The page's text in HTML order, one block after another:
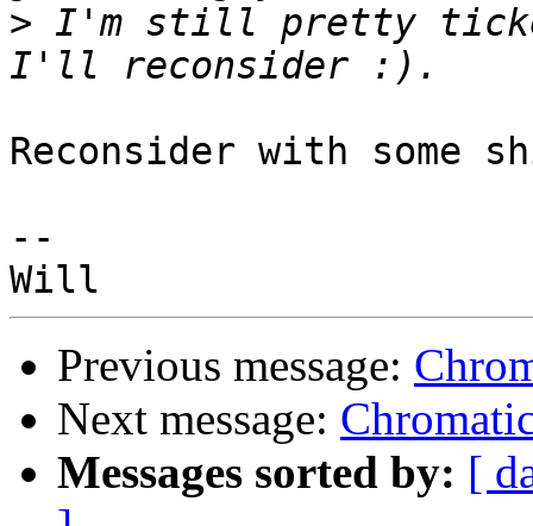
> I'm still pretty
Reconsider with some
--
Previous message:
Next message:
Messages sorted by: [